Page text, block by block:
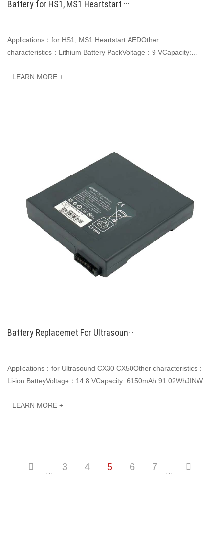
Battery for HS1, MS1 Heartstart ···
Applications：for HS1, MS1 Heartstart AEDOther
characteristics：Lithium Battery PackVoltage：9 VCapacity:
LEARN MORE +
Battery Replacemet For Ultrasoun···
Applications：for Ultrasound CX30 CX50Other characteristics：
Li-ion BatteyVoltage：14.8 VCapacity: 6150mAh 91.02WhJINWO
LEARN MORE +
···
3 4 5 6 7
···